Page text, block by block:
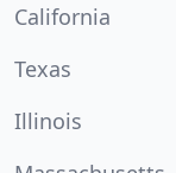
California
Texas
Illinois